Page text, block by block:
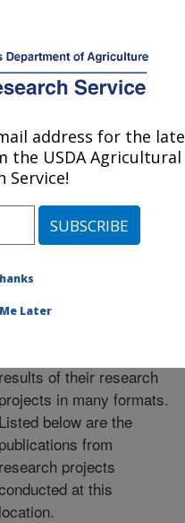
MENU
at this
» Publications at
Location
Publications at this
Location
results of their research
projects in many formats.
Listed below are the
publications from
research projects
at this
location.
address for the
the USDA Agricultural
Service!
Later